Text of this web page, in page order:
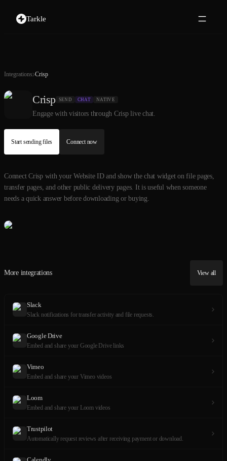
Tarkle
Integrations Crisp
Crisp SEND CHAT NATIVE
Engage with visitors through Crisp live chat.
Start sending files Connect now
Connect Crisp with your Website ID and show the chat widget on file pages,
transfer pages, and other public delivery pages. It is useful when someone
needs a quick answer before downloading or buying.
More integrations View all
Slack
Slack notifications for transfer activity and file requests.
Google Drive
Embed and share your Google Drive links
Vimeo
Embed and share your Vimeo videos
Loom
Embed and share your Loom videos
Trustpilot
Automatically request reviews after receiving payment or download.